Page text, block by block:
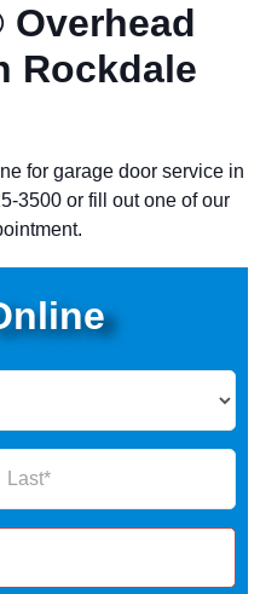
Overhead
Rockdale
for garage door service in
3500 or fill out one of our